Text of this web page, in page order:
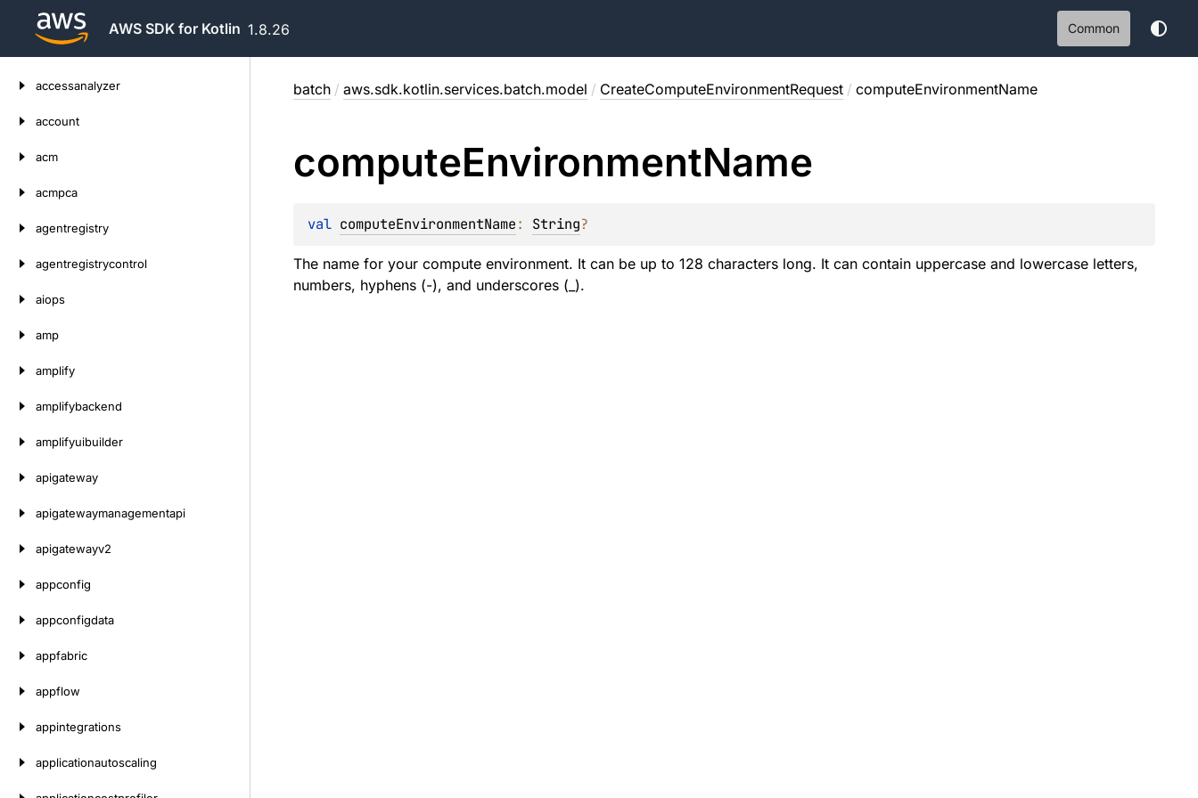
AWS SDK for Kotlin 1.8.26 Common
accessanalyzer
account
acm
acmpca
agentregistry
agentregistrycontrol
aiops
amp
amplify
amplifybackend
amplifyuibuilder
apigateway
apigatewaymanagementapi
apigatewayv2
appconfig
appconfigdata
appfabric
appflow
appintegrations
applicationautoscaling
batch / aws.sdk.kotlin.services.batch.model / CreateComputeEnvironmentRequest / computeEnvironmentName
computeEnvironmentName
val computeEnvironmentName: String?
The name for your compute environment. It can be up to 128 characters long. It can contain uppercase and lowercase letters,
numbers, hyphens (-), and underscores (_).